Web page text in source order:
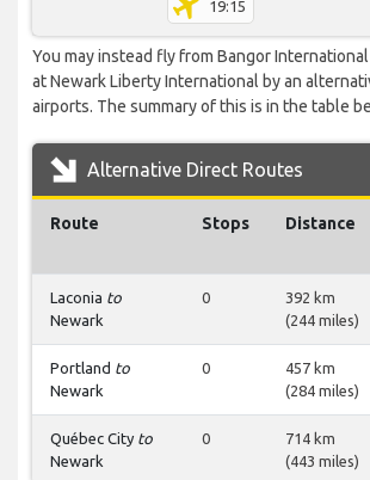
19:15
You may instead fly from Bangor
at Newark Liberty International by an
airports. The summary of this is in the table
Alternative Direct Routes
Route Stops Distance
Laconia to
Newark
0
392 km
(244 miles)
Portland to
Newark
0
457 km
(284 miles)
Québec City to
Newark
0
714 km
(443 miles)